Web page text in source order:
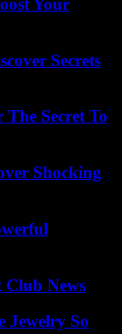
Your
Secrets
The Secret To
Shocking
News
Jewelry So